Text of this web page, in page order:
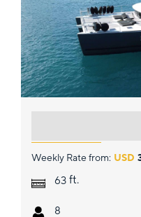
Weekly Rate from: USD
63 ft.
8